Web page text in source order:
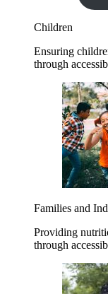
Children
Ensuring
through
Families and
Providing
through